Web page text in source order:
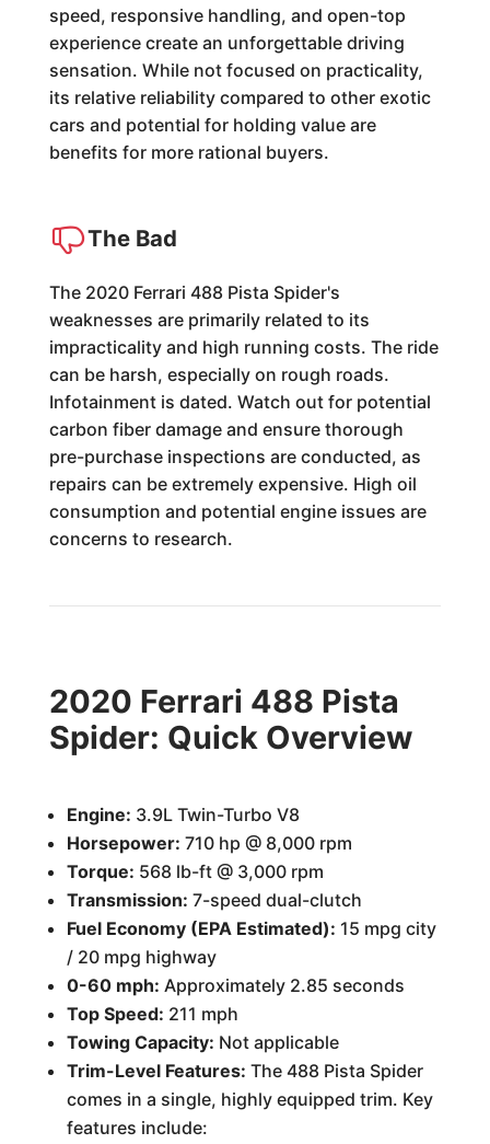
speed, responsive handling, and open-top
experience create an unforgettable driving
sensation. While not focused on practicality,
its relative reliability compared to other exotic
cars and potential for holding value are
benefits for more rational buyers.
The Bad
The 2020 Ferrari 488 Pista Spider's
weaknesses are primarily related to its
impracticality and high running costs. The ride
can be harsh, especially on rough roads.
Infotainment is dated. Watch out for potential
carbon fiber damage and ensure thorough
pre-purchase inspections are conducted, as
repairs can be extremely expensive. High oil
consumption and potential engine issues are
concerns to research.
2020 Ferrari 488 Pista
Spider: Quick Overview
Engine: 3.9L Twin-Turbo V8
Horsepower: 710 hp @ 8,000 rpm
Torque: 568 lb-ft @ 3,000 rpm
Transmission: 7-speed dual-clutch
Fuel Economy (EPA Estimated): 15 mpg city
/ 20 mpg highway
0-60 mph: Approximately 2.85 seconds
Top Speed: 211 mph
Towing Capacity: Not applicable
Trim-Level Features: The 488 Pista Spider
comes in a single, highly equipped trim. Key
features include: